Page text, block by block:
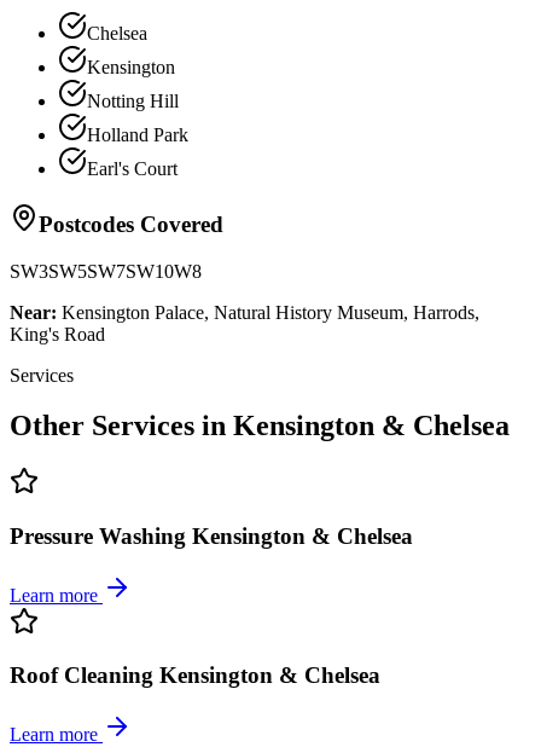
Chelsea
Kensington
Notting Hill
Holland Park
Earl's Court
Postcodes Covered
SW3SW5SW7SW10W8
Near: Kensington Palace, Natural History Museum, Harrods,
King's Road
Services
Other Services in Kensington & Chelsea
Pressure Washing Kensington & Chelsea
Learn more
Roof Cleaning Kensington & Chelsea
Learn more